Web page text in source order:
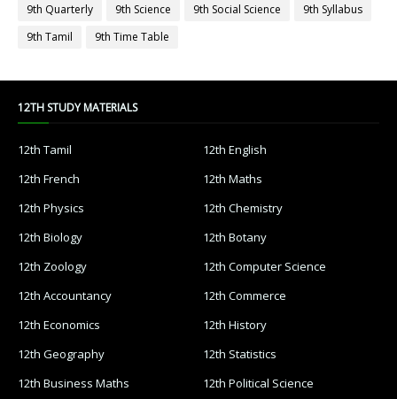
9th Quarterly
9th Science 9th Social Science
9th Syllabus
9th Tamil
9th Time Table
12TH STUDY MATERIALS
12th Tamil
12th English
12th French
12th Maths
12th Physics
12th Chemistry
12th Biology
12th Botany
12th Zoology
12th Computer Science
12th Accountancy
12th Commerce
12th Economics
12th History
12th Geography
12th Statistics
12th Business Maths
12th Political Science